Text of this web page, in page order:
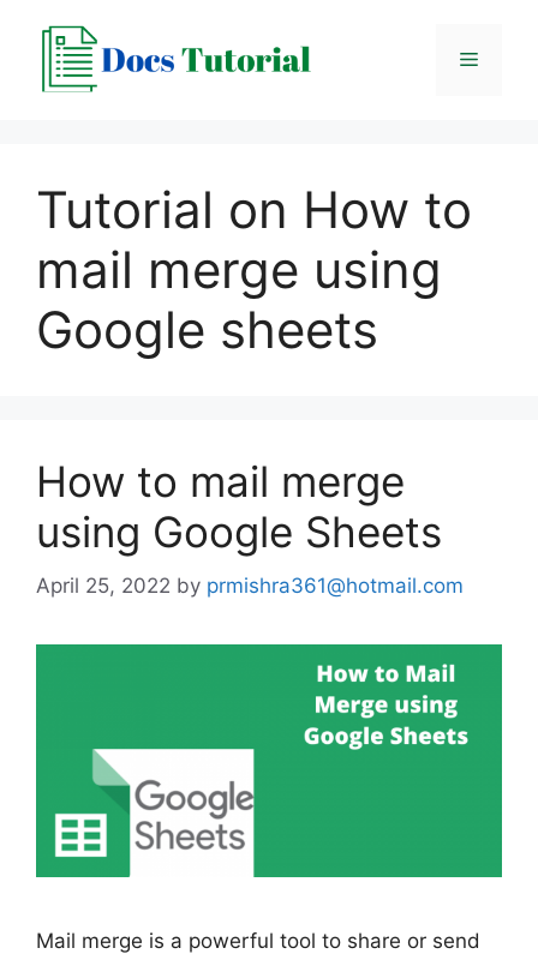
content
Menu
Tutorial on How to
mail merge using
Google sheets
How to mail merge
using Google Sheets
April 25, 2022 by prmishra361@hotmail.com
Mail merge is a powerful tool to share or send